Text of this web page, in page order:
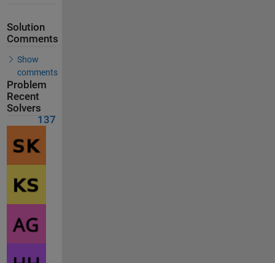
Solution
Comments
Show
comments
Problem
Recent
Solvers
137